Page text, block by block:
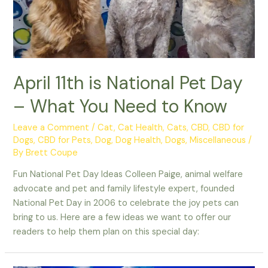
April 11th is National Pet Day
– What You Need to Know
Leave a Comment /Cat,Cat Health,Cats,CBD,CBD for
Dogs,CBD for Pets,Dog,Dog Health,Dogs,Miscellaneous /
ByBrett Coupe
Fun National Pet Day Ideas Colleen Paige, animal welfare
advocate and pet and family lifestyle expert, founded
National Pet Day in 2006 to celebrate the joy pets can
bring to us. Here are a few ideas we want to offer our
readers to help them plan on this special day: